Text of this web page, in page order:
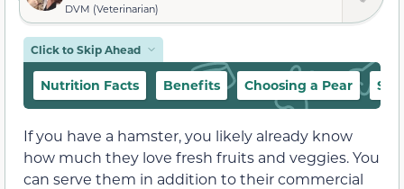
DVM (Veterinarian)
Click to Skip Ahead
Nutrition Facts Benefits Choosing a Pear
If you have a hamster, you likely already know
how much they love fresh fruits and veggies. You
can serve them in addition to their commercial